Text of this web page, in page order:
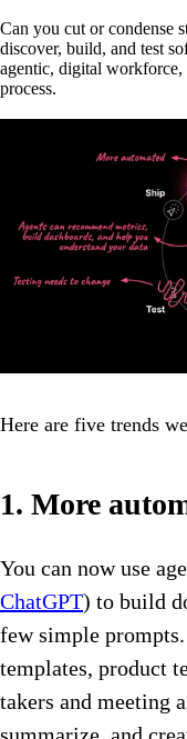
Can you cut or condense
discover, build, and test
agentic, digital workforce,
process.
Here are five trends
1. More
You can now use
ChatGPT) to build
few simple
templates, product
takers and meeting
summarize, and